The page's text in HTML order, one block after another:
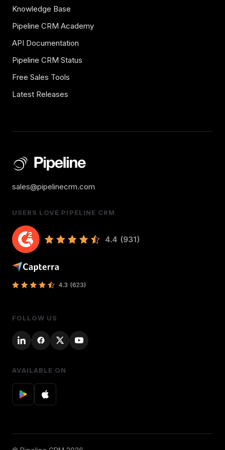
Knowledge Base
Pipeline CRM Academy
API Documentation
Pipeline CRM Status
Free Sales Tools
Latest Releases
sales@pipelinecrm.com
USERS LOVE PIPELINE CRM
FOLLOW US
AVAILABLE ON